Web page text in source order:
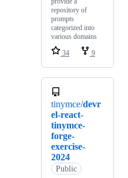
repository of
prompts
categorized into
various domains
34
9
tinymce/devr
el-react-
tinymce-
forge-
exercise-
2024
Public